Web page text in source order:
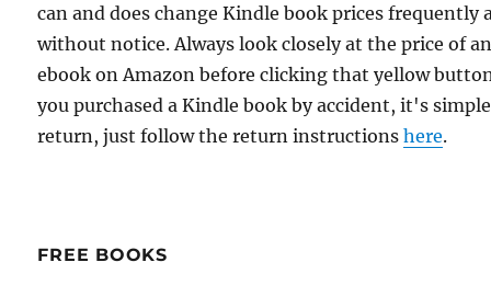
can and does change Kindle book prices frequently
without notice. Always look closely at the price of
ebook on Amazon before clicking that yellow
you purchased a Kindle book by accident, it's
return, just follow the return instructionshere.
FREE BOOKS